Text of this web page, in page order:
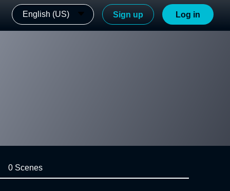
English (US) Sign up Log in
0 Scenes